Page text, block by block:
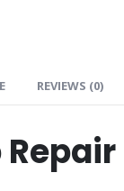
REVIEWS (0)